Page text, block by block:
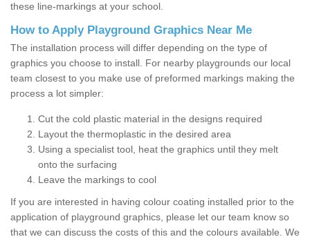
these line-markings at your school.
How to Apply Playground Graphics Near Me
The installation process will differ depending on the type of
graphics you choose to install. For nearby playgrounds our local
team closest to you make use of preformed markings making the
process a lot simpler:
Cut the cold plastic material in the designs required
Layout the thermoplastic in the desired area
Using a specialist tool, heat the graphics until they melt
onto the surfacing
Leave the markings to cool
If you are interested in having colour coating installed prior to the
application of playground graphics, please let our team know so
that we can discuss the costs of this and the colours available. We